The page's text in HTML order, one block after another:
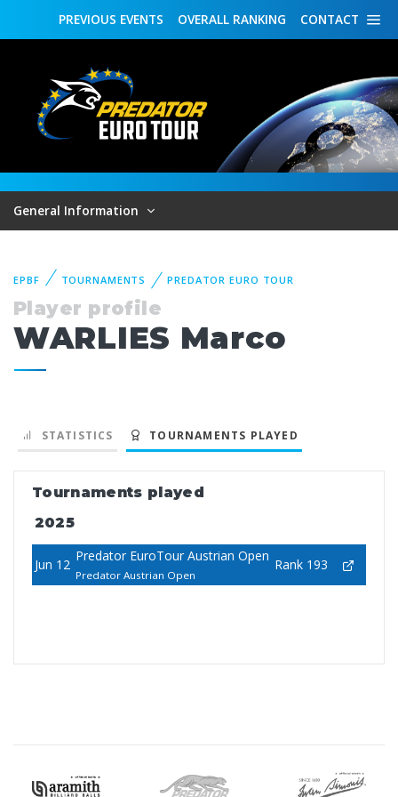
CONTACT
OVERALL RANKING
PREVIOUS EVENTS
General Information
EPBF TOURNAMENTS PREDATOR EURO TOUR
Player profile
WARLIES Marco
STATISTICS TOURNAMENTS PLAYED
Tournaments played
2025
Jun 12
Predator EuroTour Austrian Open
Predator Austrian Open
Rank 193